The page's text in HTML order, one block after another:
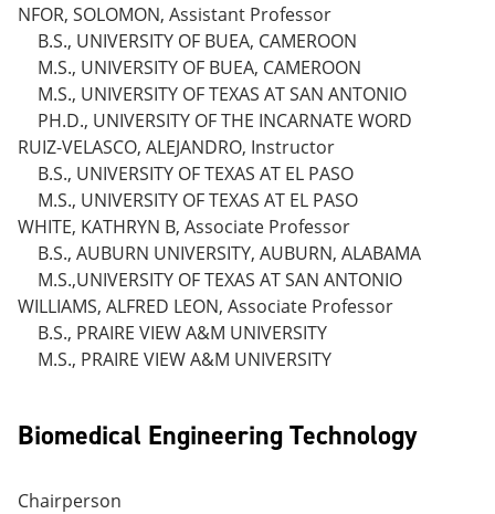
NFOR, SOLOMON, Assistant Professor
B.S., UNIVERSITY OF BUEA, CAMEROON
M.S., UNIVERSITY OF BUEA, CAMEROON
M.S., UNIVERSITY OF TEXAS AT SAN ANTONIO
PH.D., UNIVERSITY OF THE INCARNATE WORD
RUIZ-VELASCO, ALEJANDRO, Instructor
B.S., UNIVERSITY OF TEXAS AT EL PASO
M.S., UNIVERSITY OF TEXAS AT EL PASO
WHITE, KATHRYN B, Associate Professor
B.S., AUBURN UNIVERSITY, AUBURN, ALABAMA
M.S.,UNIVERSITY OF TEXAS AT SAN ANTONIO
WILLIAMS, ALFRED LEON, Associate Professor
B.S., PRAIRE VIEW A&M UNIVERSITY
M.S., PRAIRE VIEW A&M UNIVERSITY
Biomedical Engineering Technology
Chairperson